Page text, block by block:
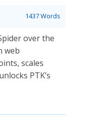
1437 Words
over the
web
scales
PTK’s